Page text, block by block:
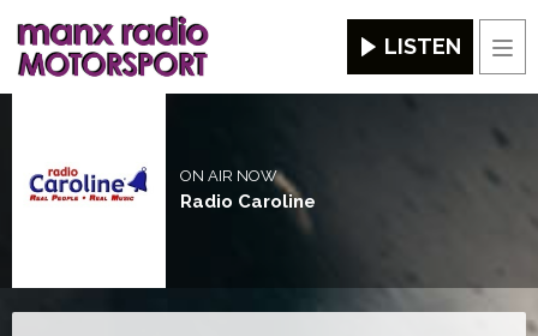
LISTEN
ON AIR NOW
Radio Caroline